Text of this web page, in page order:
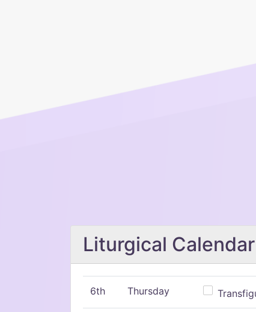
Liturgical Calendar
6th Thursday